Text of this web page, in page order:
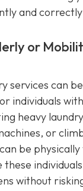
and
or
services can
individuals
heavy
or
be
these
without